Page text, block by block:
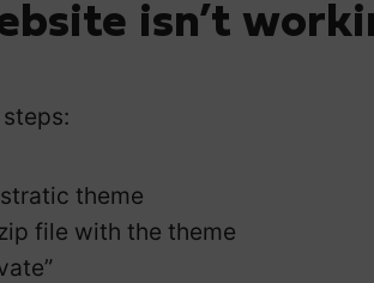
isn’t
theme
file with the theme